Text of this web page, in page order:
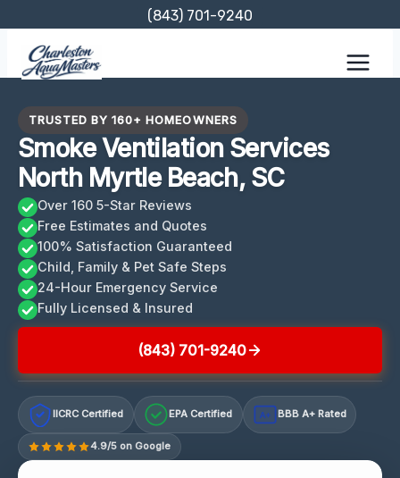
content
(843) 701-9240
TRUSTED BY 160+ HOMEOWNERS
Smoke Ventilation Services
North Myrtle Beach, SC
Over 160 5-Star Reviews
Free Estimates and Quotes
100% Satisfaction Guaranteed
Child, Family & Pet Safe Steps
24-Hour Emergency Service
Fully Licensed & Insured
(843) 701-9240
IICRC Certified EPA Certified A+ BBB A+ Rated
4.9/5 on Google